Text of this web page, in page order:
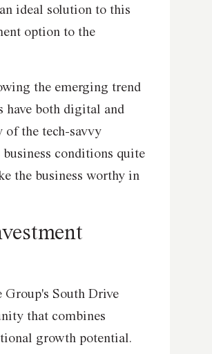
ideal solution to this
option to the
the emerging trend
have both digital and
of the tech-savvy
conditions quite
the business worthy in
Group's South Drive
that combines
growth potential.